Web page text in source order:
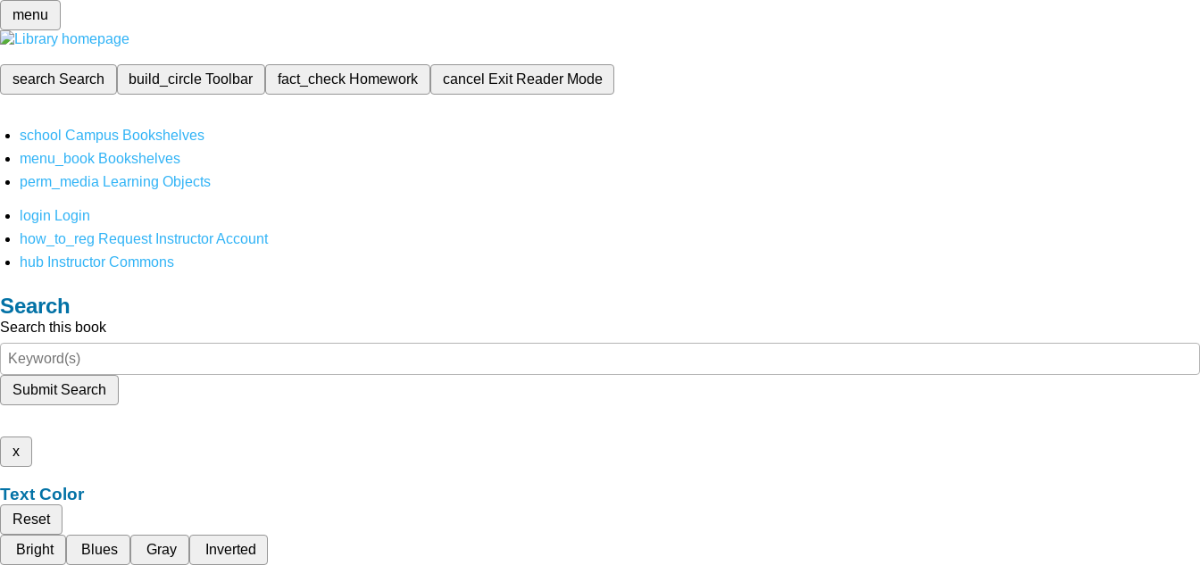
menu
search Search build_circleToolbar fact_check Homework cancel Exit Reader Mode
school Campus Bookshelves
menu_book Bookshelves
perm_media Learning Objects
login Login
how_to_reg Request Instructor Account
hub Instructor Commons
Search
Search this book
Submit Search
x
Text Color
Reset
Bright
Blues Gray Inverted